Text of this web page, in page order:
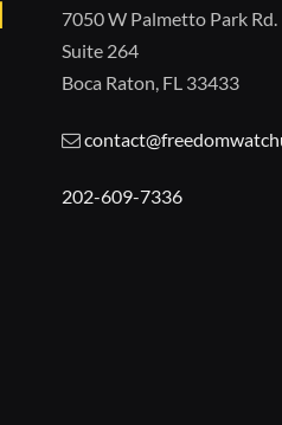
7050 W Palmetto Park Rd.
Suite 264
Boca Raton, FL 33433
202-609-7336